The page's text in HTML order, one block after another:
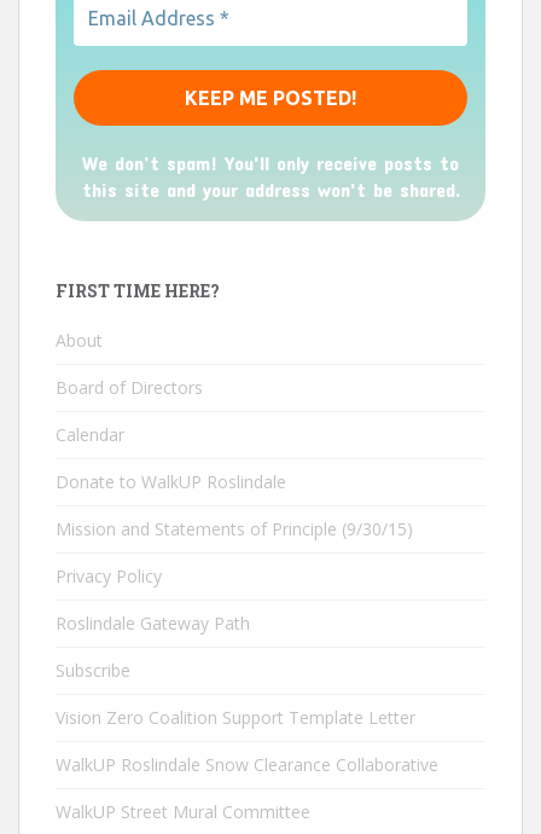
We don’t spam! You'll only receive posts to
this site and your address won't be shared.
FIRST TIME HERE?
About
Board of Directors
Calendar
Donate to WalkUP Roslindale
Mission and Statements of Principle (9/30/15)
Privacy Policy
Roslindale Gateway Path
Subscribe
Vision Zero Coalition Support Template Letter
WalkUP Roslindale Snow Clearance Collaborative
WalkUP Street Mural Committee